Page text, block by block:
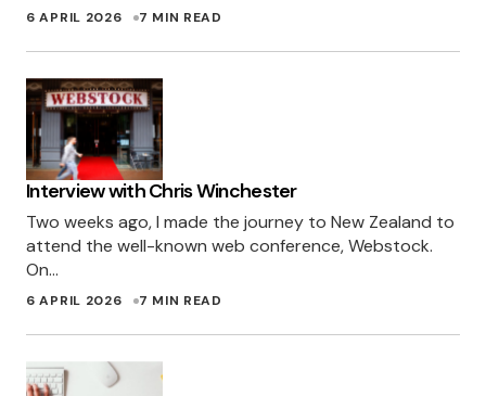
6 APRIL 2026 7 MIN READ
Interview with Chris Winchester
Two weeks ago, I made the journey to New Zealand to
attend the well-known web conference, Webstock.
On…
6 APRIL 2026 7 MIN READ